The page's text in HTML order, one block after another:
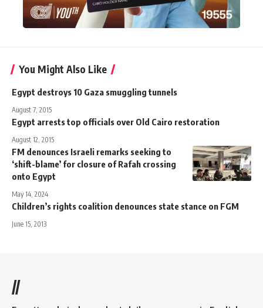
You Might Also Like
Egypt destroys 10 Gaza smuggling tunnels
August 7, 2015
Egypt arrests top officials over Old Cairo restoration
August 12, 2015
FM denounces Israeli remarks seeking to
‘shift-blame’ for closure of Rafah crossing
onto Egypt
May 14, 2024
Children’s rights coalition denounces state stance on FGM
June 15, 2013
//